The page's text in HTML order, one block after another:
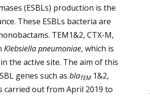
(ESBLs) production is the
These ESBLs bacteria are
TEM1&2, CTX-M,
Klebsiella pneumoniae, which is
the active site. The aim of this
genes such as blaTEM1&2,
carried out from April 2019 to